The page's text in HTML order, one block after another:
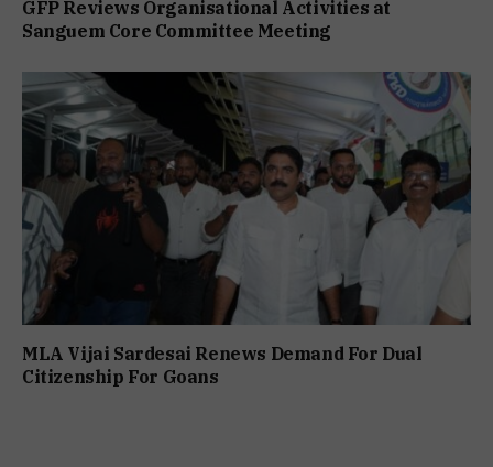
GFP Reviews Organisational Activities at
Sanguem Core Committee Meeting
MLA Vijai Sardesai Renews Demand For Dual
Citizenship For Goans